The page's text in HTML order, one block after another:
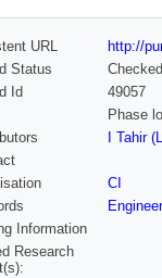
URL
http://
Status
Checked
Id
49057
Phase
I Tahir
CI
Information
Research